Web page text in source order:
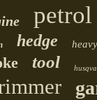
petrol
hedge heavy
tool